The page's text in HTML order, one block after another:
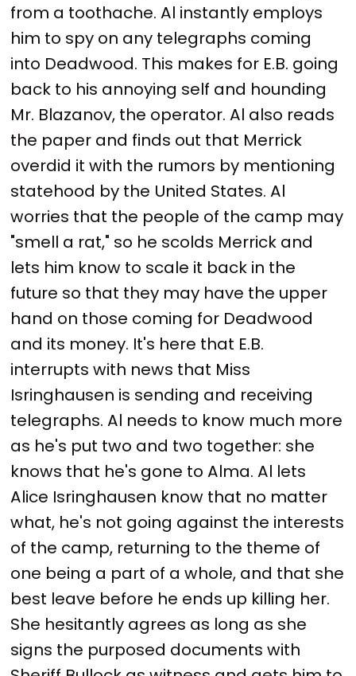
from a toothache. Al instantly employs
him to spy on any telegraphs coming
into Deadwood. This makes for E.B. going
back to his annoying self and hounding
Mr. Blazanov, the operator. Al also reads
the paper and finds out that Merrick
overdid it with the rumors by mentioning
statehood by the United States. Al
worries that the people of the camp may
"smell a rat," so he scolds Merrick and
lets him know to scale it back in the
future so that they may have the upper
hand on those coming for Deadwood
and its money. It's here that E.B.
interrupts with news that Miss
Isringhausen is sending and receiving
telegraphs. Al needs to know much more
as he's put two and two together: she
knows that he's gone to Alma. Al lets
Alice Isringhausen know that no matter
what, he's not going against the interests
of the camp, returning to the theme of
one being a part of a whole, and that she
best leave before he ends up killing her.
She hesitantly agrees as long as she
signs the purposed documents with